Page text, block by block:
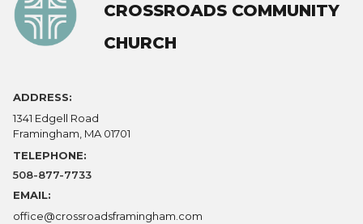
CROSSROADS COMMUNITY
CHURCH
ADDRESS:
1341 Edgell Road
Framingham, MA 01701
TELEPHONE:
508-877-7733
EMAIL:
office@crossroadsframingham.com